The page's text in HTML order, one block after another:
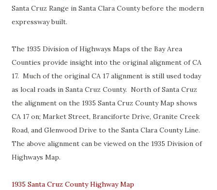
Santa Cruz Range in Santa Clara County before the modern
expressway built.
The 1935 Division of Highways Maps of the Bay Area
Counties provide insight into the original alignment of CA
17. Much of the original CA 17 alignment is still used today
as local roads in Santa Cruz County. North of Santa Cruz
the alignment on the 1935 Santa Cruz County Map shows
CA 17 on; Market Street, Branciforte Drive, Granite Creek
Road, and Glenwood Drive to the Santa Clara County Line.
The above alignment can be viewed on the 1935 Division of
Highways Map.
1935 Santa Cruz County Highway Map